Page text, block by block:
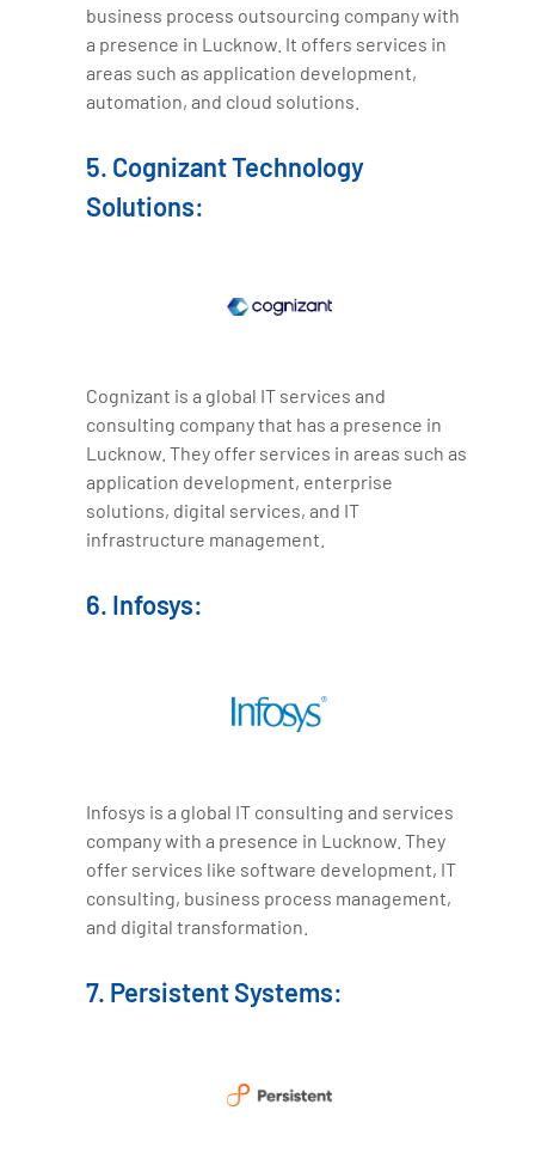
business process outsourcing company with
a presence in Lucknow. It offers services in
areas such as application development,
automation, and cloud solutions.
5. Cognizant Technology
Solutions:
Cognizant is a global IT services and
consulting company that has a presence in
Lucknow. They offer services in areas such as
application development, enterprise
solutions, digital services, and IT
infrastructure management.
6. Infosys:
Infosys is a global IT consulting and services
company with a presence in Lucknow. They
offer services like software development, IT
consulting, business process management,
and digital transformation.
7. Persistent Systems: